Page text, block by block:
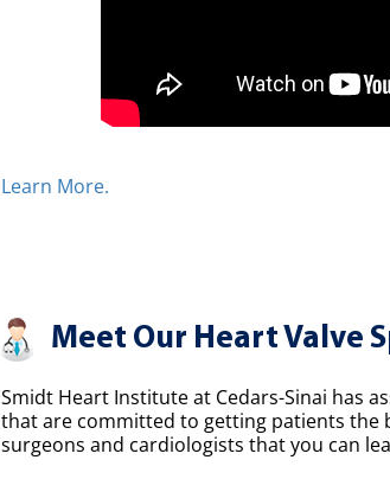
Learn More.
Meet Our Heart Valve
Smidt Heart Institute at Cedars-Sinai has
that are committed to getting patients the
surgeons and cardiologists that you can